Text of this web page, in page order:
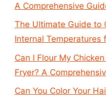
A Comprehensive
The Ultimate Guide to
Internal Temperatures
Can I Flour My
Fryer? A
Can You Color Your